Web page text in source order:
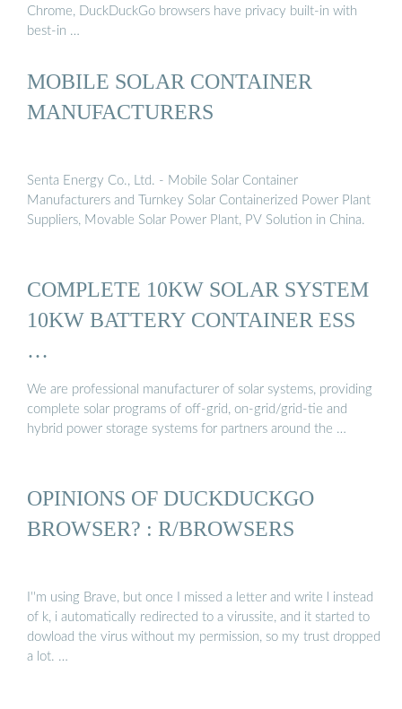
Chrome, DuckDuckGo browsers have privacy built-in with
best-in …
MOBILE SOLAR CONTAINER
MANUFACTURERS
Senta Energy Co., Ltd. - Mobile Solar Container
Manufacturers and Turnkey Solar Containerized Power Plant
Suppliers, Movable Solar Power Plant, PV Solution in China.
COMPLETE 10KW SOLAR SYSTEM
10KW BATTERY CONTAINER ESS
…
We are professional manufacturer of solar systems, providing
complete solar programs of off-grid, on-grid/grid-tie and
hybrid power storage systems for partners around the …
OPINIONS OF DUCKDUCKGO
BROWSER? : R/BROWSERS
I''m using Brave, but once I missed a letter and write l instead
of k, i automatically redirected to a virussite, and it started to
dowload the virus without my permission, so my trust dropped
a lot. …